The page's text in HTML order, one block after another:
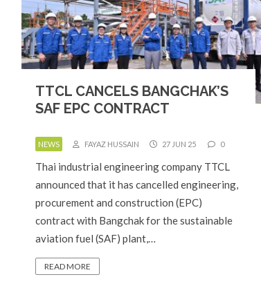
TTCL CANCELS BANGCHAK’S
SAF EPC CONTRACT
NEWS FAYAZ HUSSAIN 27 JUN 25 0
Thai industrial engineering company TTCL
announced that it has cancelled engineering,
procurement and construction (EPC)
contract with Bangchak for the sustainable
aviation fuel (SAF) plant,…
READ MORE